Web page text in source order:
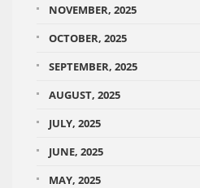
NOVEMBER, 2025
OCTOBER, 2025
SEPTEMBER, 2025
AUGUST, 2025
JULY, 2025
JUNE, 2025
MAY, 2025